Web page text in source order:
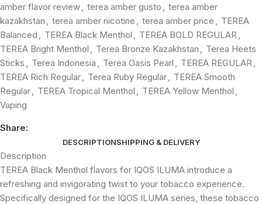
amber flavor review, terea amber gusto , terea amber
kazakhstan , terea amber nicotine , terea amber price , TEREA
Balanced , TEREA Black Menthol , TEREA BOLD REGULAR,
TEREA Bright Menthol , Terea Bronze Kazakhstan , Terea Heets
Sticks , Terea Indonesia , Terea Oasis Pearl , TEREA REGULAR,
TEREA Rich Regular, Terea Ruby Regular, TEREA Smooth
Regular, TEREA Tropical Menthol , TEREA Yellow Menthol ,
Vaping
Share:
DESCRIPTIONSHIPPING & DELIVERY
Description
TEREA Black Menthol flavors for IQOS ILUMA introduce a
refreshing and invigorating twist to your tobacco experience.
Specifically designed for the IQOS ILUMA series, these tobacco